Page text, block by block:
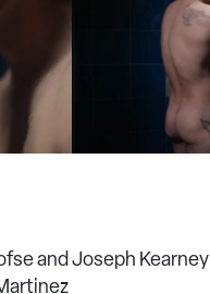
and Joseph Kearney